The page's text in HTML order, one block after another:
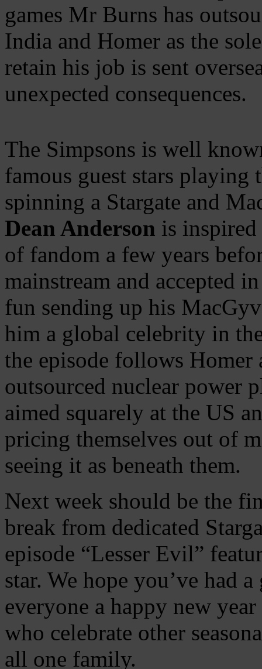
games Mr Burns has
India and Homer as the
retain his job is sent
unexpected consequences.
The Simpsons is well
famous guest stars playing
spinning a Stargate and
Dean Anderson is
of fandom a few years
mainstream and accepted
fun sending up his
him a global celebrity in
the episode follows Homer
outsourced nuclear power
aimed squarely at the US
pricing themselves out of
seeing it as beneath them.
Next week should be the
break from dedicated
episode “Lesser Evil”
star. We hope you’ve had
everyone a happy new
who celebrate other
all one family.